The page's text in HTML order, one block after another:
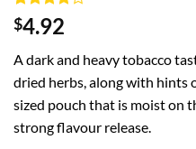
Rated4
out of 5
1
customer
rating
$4.92
A dark and heavy tobacco
dried herbs, along with hints
sized pouch that is moist on
strong flavour release.